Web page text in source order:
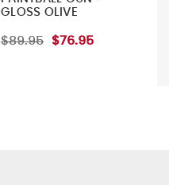
GLOSS OLIVE
$89.95 $76.95